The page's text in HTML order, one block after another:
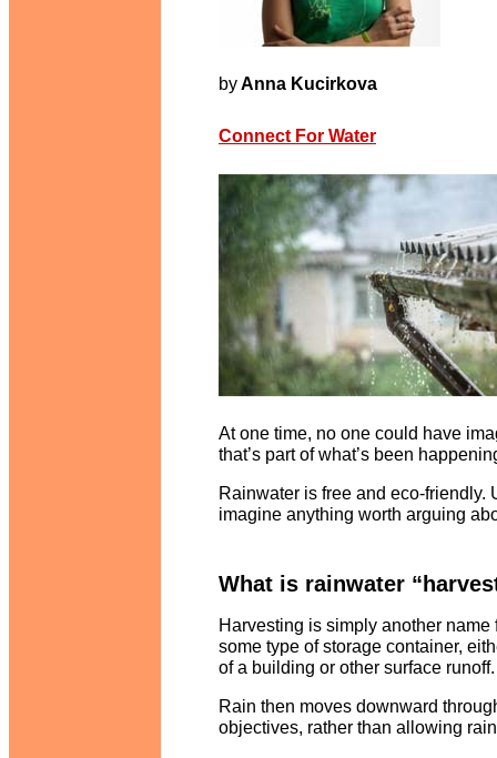
byAnna Kucirkova
Connect For Water
At one time, no one could have
that’s part of what’s been
Rainwater is free and eco-friendly.
imagine anything worth arguing
What is rainwater
Harvesting is simply another
some type of storage container,
of a building or other surface
Rain then moves downward
objectives, rather than allowing